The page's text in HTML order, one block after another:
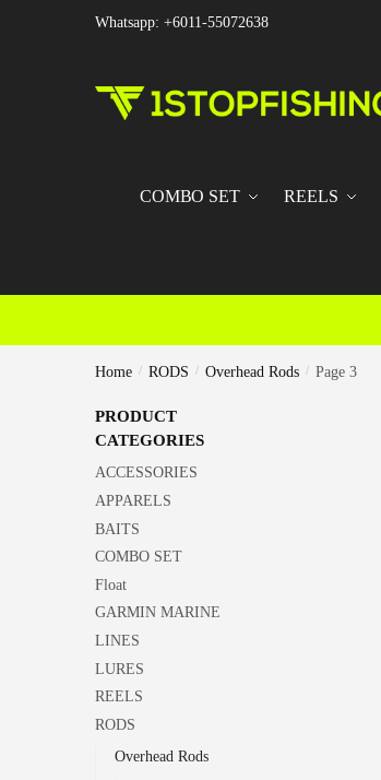
Whatsapp: +6011-55072638
COMBO SET REELS
Home / RODS / Overhead Rods / Page 3
PRODUCT
CATEGORIES
ACCESSORIES
APPARELS
BAITS
COMBO SET
Float
GARMIN MARINE
LINES
LURES
REELS
RODS
Overhead Rods